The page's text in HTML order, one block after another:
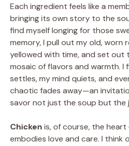
Each ingredient feels like a
bringing its own story to the
find myself longing for those
memory, I pull out my old, worn
yellowed with time, and set
mosaic of flavors and warmth.
settles, my mind quiets, and
chaotic fades away—an
savor not just the soup but the
Chicken is, of course, the heart
embodies love and care. I think